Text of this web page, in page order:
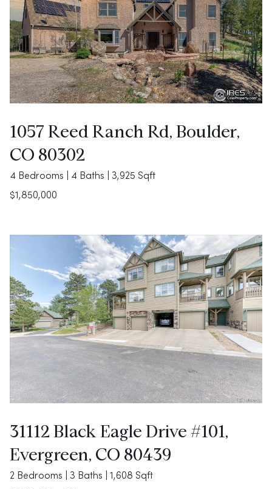
1057 Reed Ranch Rd, Boulder,
CO 80302
4 Bedrooms | 4 Baths | 3,925 Sqft
$1,850,000
31112 Black Eagle Drive #101,
Evergreen, CO 80439
2 Bedrooms | 3 Baths | 1,608 Sqft